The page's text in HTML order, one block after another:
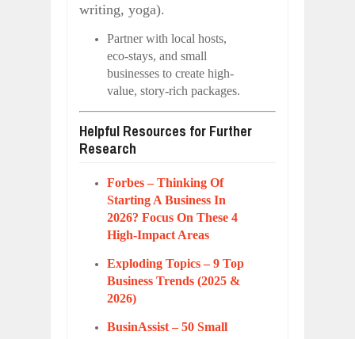
writing, yoga).
Partner with local hosts,
eco-stays, and small
businesses to create high-
value, story-rich packages.
Helpful Resources for Further
Research
Forbes – Thinking Of
Starting A Business In
2026? Focus On These 4
High-Impact Areas
Exploding Topics – 9 Top
Business Trends (2025 &
2026)
BusinAssist – 50 Small